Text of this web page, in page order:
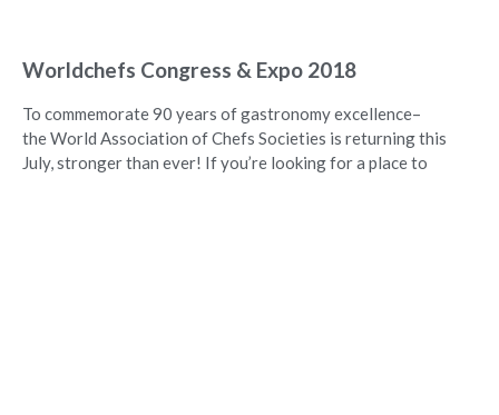
Worldchefs Congress & Expo 2018
To commemorate 90 years of gastronomy excellence–
the World Association of Chefs Societies is returning this
July, stronger than ever! If you’re looking for a place to